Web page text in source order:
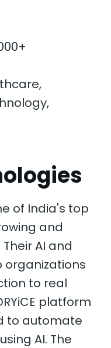
of India's top
and
AI and
organizations
to real
platform
to automate
AI. The